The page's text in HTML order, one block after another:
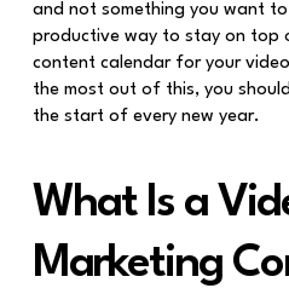
and not something you want
productive way to stay on top
content calendar for your
the most out of this, you
the start of every new year.
What Is a
Marketing